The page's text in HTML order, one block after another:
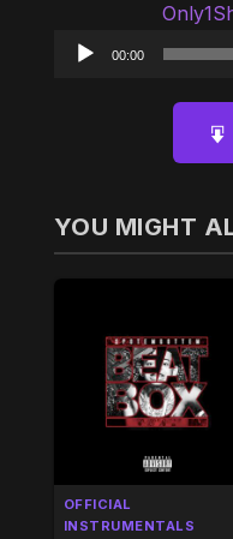
00:00
YOU MIGHT
OFFICIAL
INSTRUMENTALS